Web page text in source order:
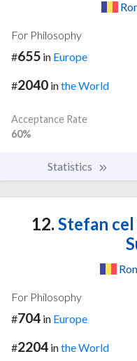
For Philosophy
#655 in Europe
#2040 inthe World
Acceptance Rate
60%
Statistics
12. Stefan
For Philosophy
#704 in Europe
#2204 inthe World